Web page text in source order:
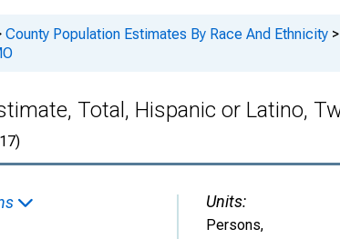
County Population Estimates By Race And Ethnicity >
Total, Hispanic or Latino,
Units:
Persons,